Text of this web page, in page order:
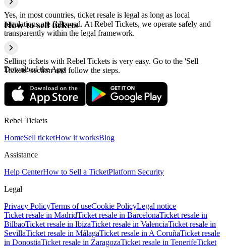
Yes, in most countries, ticket resale is legal as long as local
regulations are followed. At Rebel Tickets, we operate safely and
transparently within the legal framework.
How to sell tickets
Selling tickets with Rebel Tickets is very easy. Go to the 'Sell
Tickets' section and follow the steps.
Download the App
Rebel Tickets
HomeSell ticketHow it worksBlog
Assistance
Help CenterHow to Sell a TicketPlatform Security
Legal
Privacy PolicyTerms of useCookie PolicyLegal notice
Ticket resale in MadridTicket resale in BarcelonaTicket resale in
BilbaoTicket resale in IbizaTicket resale in ValenciaTicket resale in
SevillaTicket resale in MálagaTicket resale in A CoruñaTicket resale
in DonostiaTicket resale in ZaragozaTicket resale in TenerifeTicket